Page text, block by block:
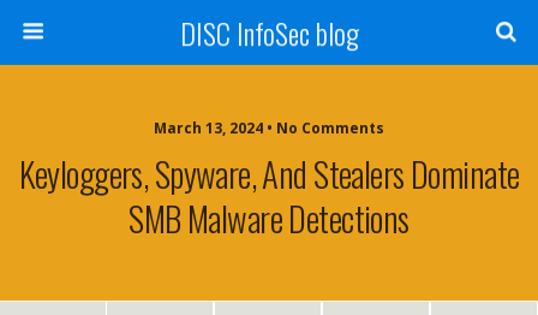
DISC InfoSec blog
March 13, 2024 • No Comments
Keyloggers, Spyware, And Stealers Dominate
SMB Malware Detections